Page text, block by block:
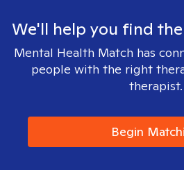
We'll help you find
Mental Health Match has
people with the right
therapist.
Begin